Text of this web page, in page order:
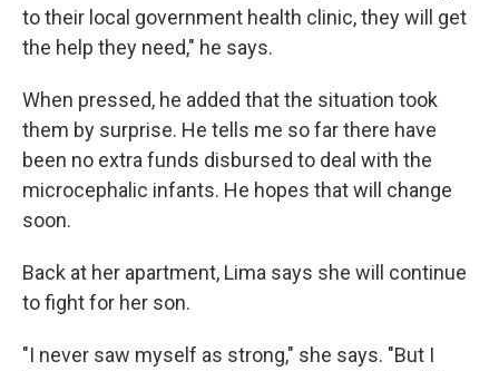
to their local government health clinic, they will get
the help they need," he says.
When pressed, he added that the situation took
them by surprise. He tells me so far there have
been no extra funds disbursed to deal with the
microcephalic infants. He hopes that will change
soon.
Back at her apartment, Lima says she will continue
to fight for her son.
"I never saw myself as strong," she says. "But I